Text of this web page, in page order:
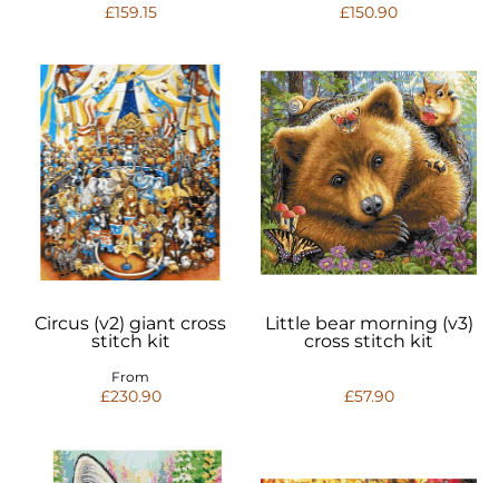
£159.15 £150.90
Circus (v2) giant cross
stitch kit
From
£230.90
Little bear morning (v3)
cross stitch kit
£57.90